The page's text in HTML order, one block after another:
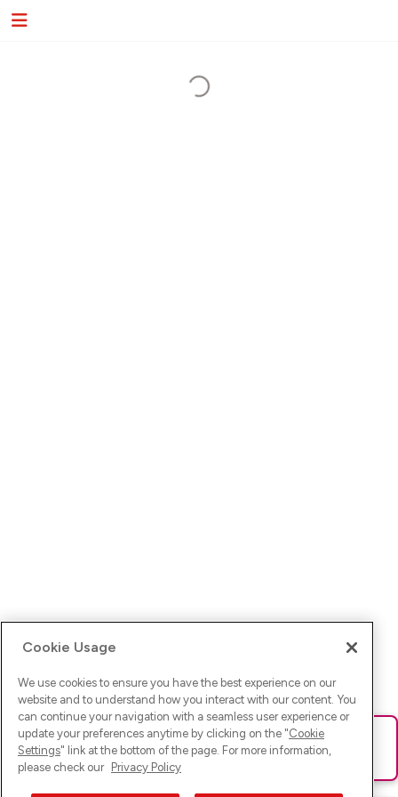
Ups! Da ist was schief gelaufen. Bitte lade die Seite neu oder
versuche es erneut.
Cookie Usage
We use cookies to ensure you have the best experience on our
website and to understand how you interact with our content. You
can continue your navigation with a seamless user experience or
update your preferences anytime by clicking on the "Cookie
Settings" link at the bottom of the page. For more information,
please check our Privacy Policy